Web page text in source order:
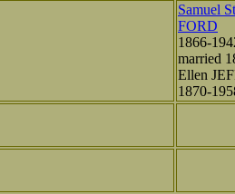
Samuel
FORD
1866-
married
Ellen
1870-